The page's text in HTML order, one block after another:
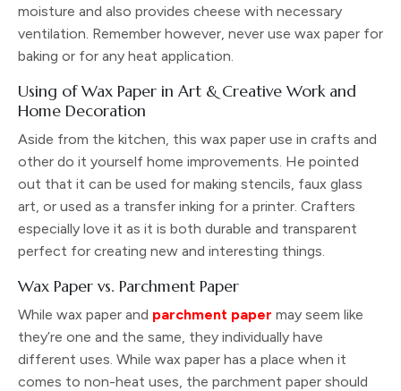
moisture and also provides cheese with necessary
ventilation. Remember however, never use wax paper for
baking or for any heat application.
Using of Wax Paper in Art & Creative Work and
Home Decoration
Aside from the kitchen, this wax paper use in crafts and
other do it yourself home improvements. He pointed
out that it can be used for making stencils, faux glass
art, or used as a transfer inking for a printer. Crafters
especially love it as it is both durable and transparent
perfect for creating new and interesting things.
Wax Paper vs. Parchment Paper
While wax paper and parchment paper may seem like
they’re one and the same, they individually have
different uses. While wax paper has a place when it
comes to non-heat uses, the parchment paper should